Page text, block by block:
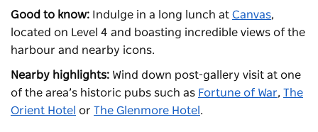
Good to know: Indulge in a long lunch at Canvas,
located on Level 4 and boasting incredible views of the
harbour and nearby icons.
Nearby highlights: Wind down post-gallery visit at one
of the area’s historic pubs such as Fortune of War, The
Orient Hotel or The Glenmore Hotel .